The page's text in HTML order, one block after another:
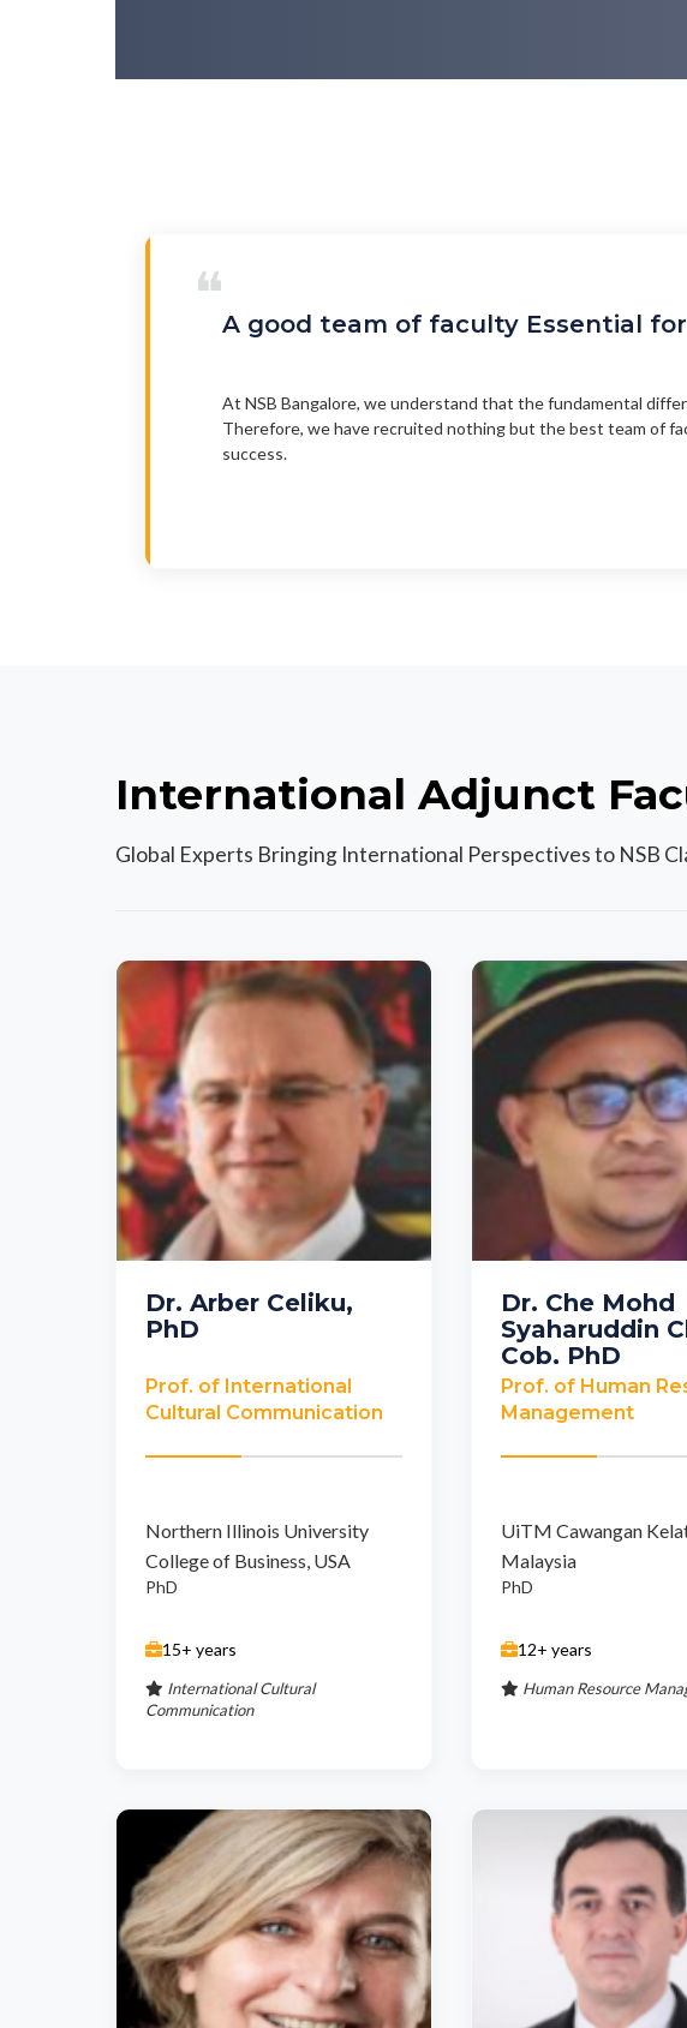
❝A good team of faculty Essential
At NSB Bangalore, we understand that the fundamental
Therefore, we have recruited nothing but the best team of
success.
International Adjunct
Global Experts Bringing International Perspectives to NSB
USA
Dr. Arber Celiku,
PhD
Prof. of International
Cultural Communication
Northern Illinois University
College of Business, USA
PhD
15+ years
Communication
Malaysia
Dr. Che Mohd
Syaharuddin
Cob, PhD
Prof. of Human
Management
UiTM Cawangan
Malaysia
PhD
12+ years
Human Resource